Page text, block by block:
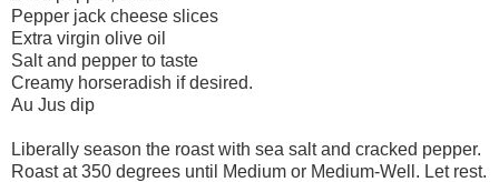
Pepper jack cheese slices
Extra virgin olive oil
Salt and pepper to taste
Creamy horseradish if desired.
Au Jus dip
Liberally season the roast with sea salt and cracked pepper.
Roast at 350 degrees until Medium or Medium-Well. Let rest.